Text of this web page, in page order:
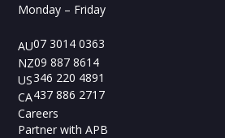
Monday – Friday
AU07 3014 0363
NZ09 887 8614
US346 220 4891
CA437 886 2717
Careers
Partner with APB